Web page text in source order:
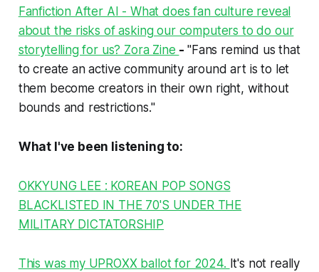
Fanfiction After AI - What does fan culture reveal
about the risks of asking our computers to do our
storytelling for us? Zora Zine -"Fans remind us that
to create an active community around art is to let
them become creators in their own right, without
bounds and restrictions."
What I've been listening to:
OKKYUNG LEE : KOREAN POP SONGS
BLACKLISTED IN THE 70'S UNDER THE
MILITARY DICTATORSHIP
This was my UPROXX ballot for 2024. It's not really